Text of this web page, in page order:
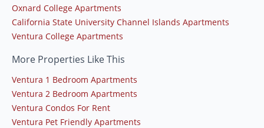
Oxnard College Apartments
California State University Channel Islands Apartments
Ventura College Apartments
More Properties Like This
Ventura 1 Bedroom Apartments
Ventura 2 Bedroom Apartments
Ventura Condos For Rent
Ventura Pet Friendly Apartments